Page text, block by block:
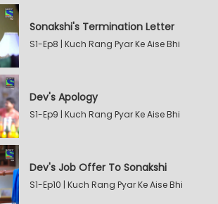
Sonakshi's Termination Letter
S1-Ep8 | Kuch Rang Pyar Ke Aise Bhi
Dev's Apology
S1-Ep9 | Kuch Rang Pyar Ke Aise Bhi
Dev's Job Offer To Sonakshi
S1-Ep10 | Kuch Rang Pyar Ke Aise Bhi